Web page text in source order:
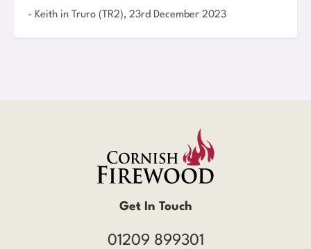
- Keith in Truro (TR2), 23rd December 2023
Get In Touch
01209 899301